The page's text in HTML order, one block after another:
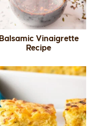
Balsamic Vinaigrette
Recipe